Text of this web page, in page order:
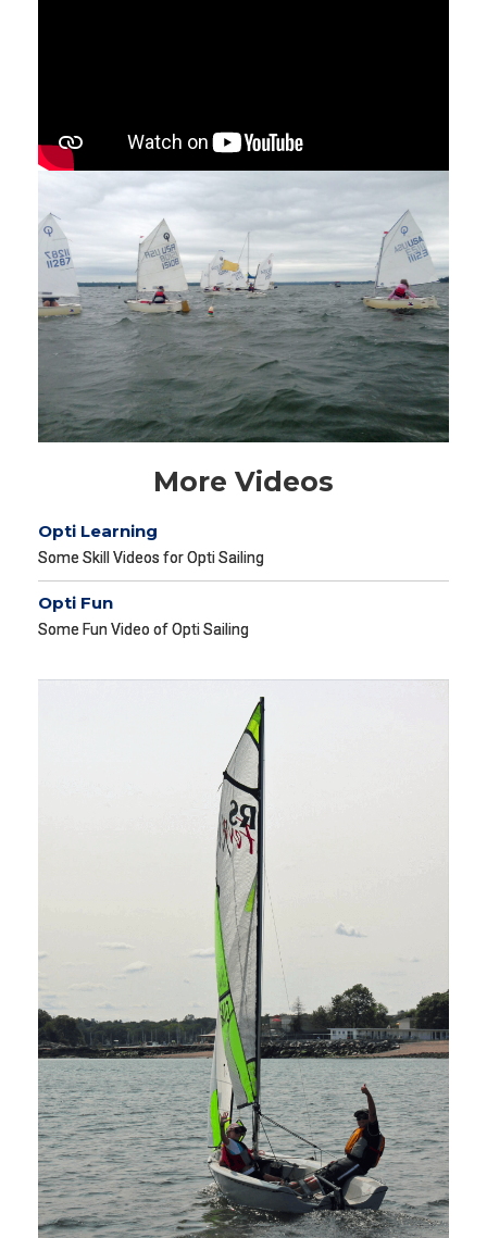
More Videos
Opti Learning
Some Skill Videos for Opti Sailing
Opti Fun
Some Fun Video of Opti Sailing